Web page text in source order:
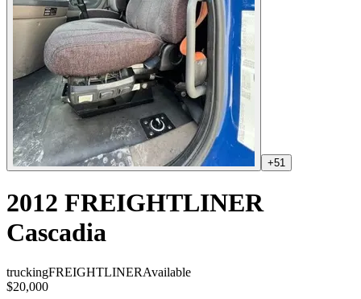
+51
2012 FREIGHTLINER
Cascadia
truckingFREIGHTLINERAvailable
$20,000